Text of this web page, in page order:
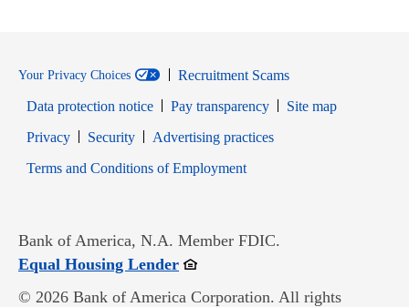
Your Privacy Choices
Recruitment Scams
Data protection notice
Pay transparency
Site map
PrivacyOpens in new window
SecurityOpens in new window
Advertising practices
Terms and Conditions of EmploymentOpens in new window
Bank of America, N.A. Member FDIC.
Equal Housing LenderOpens in new window
© 2026 Bank of America Corporation. All rights